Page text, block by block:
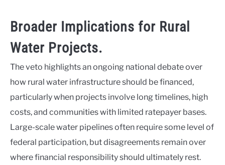
Broader Implications for Rural
Water Projects.
The veto highlights an ongoing national debate over
how rural water infrastructure should be financed,
particularly when projects involve long timelines, high
costs, and communities with limited ratepayer bases.
Large-scale water pipelines often require some level of
federal participation, but disagreements remain over
where financial responsibility should ultimately rest.